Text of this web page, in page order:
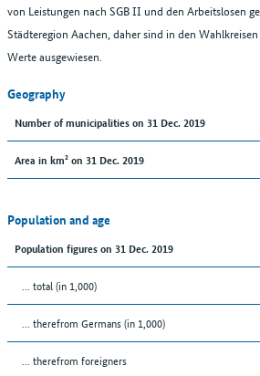
von Leistungen nach SGB II und den Arbeitslosen
Städteregion Aachen, daher sind in den
Werte ausgewiesen.
Geography
Number of municipalities on 31 Dec. 2019
Area in km² on 31 Dec. 2019
Population and age
Population figures on 31 Dec. 2019
... total (in 1,000)
... therefrom Germans (in 1,000)
... therefrom foreigners